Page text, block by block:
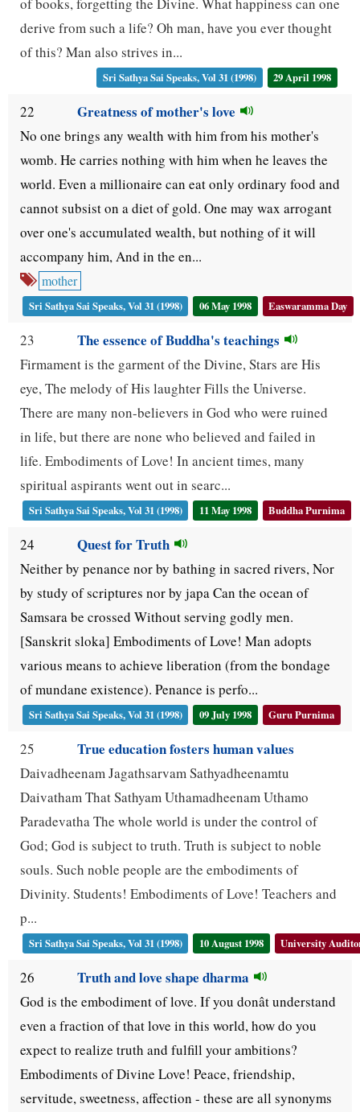
derive from such a life? Oh man, have you ever thought
of this? Man also strives in...
Sri Sathya Sai Speaks, Vol 31 (1998) 29 April 1998
22 Greatness of mother's love
No one brings any wealth with him from his mother's
womb. He carries nothing with him when he leaves the
world. Even a millionaire can eat only ordinary food and
cannot subsist on a diet of gold. One may wax arrogant
over one's accumulated wealth, but nothing of it will
accompany him, And in the en...
mother
Sri Sathya Sai Speaks, Vol 31 (1998) 06 May 1998 Easwaramma Day
23 The essence of Buddha's teachings
Firmament is the garment of the Divine, Stars are His
eye, The melody of His laughter Fills the Universe.
There are many non-believers in God who were ruined
in life, but there are none who believed and failed in
life. Embodiments of Love! In ancient times, many
spiritual aspirants went out in searc...
Sri Sathya Sai Speaks, Vol 31 (1998) 11 May 1998 Buddha Purnima
24 Quest for Truth
Neither by penance nor by bathing in sacred rivers, Nor
by study of scriptures nor by japa Can the ocean of
Samsara be crossed Without serving godly men.
[Sanskrit sloka] Embodiments of Love! Man adopts
various means to achieve liberation (from the bondage
of mundane existence). Penance is perfo...
Sri Sathya Sai Speaks, Vol 31 (1998) 09 July 1998 Guru Purnima
25 True education fosters human values
Daivadheenam Jagathsarvam Sathyadheenamtu
Daivatham That Sathyam Uthamadheenam Uthamo
Paradevatha The whole world is under the control of
God; God is subject to truth. Truth is subject to noble
souls. Such noble people are the embodiments of
Divinity. Students! Embodiments of Love! Teachers and
p...
Sri Sathya Sai Speaks, Vol 31 (1998) 10 August 1998 University
26 Truth and love shape dharma
God is the embodiment of love. If you donât understand
even a fraction of that love in this world, how do you
expect to realize truth and fulfill your ambitions?
Embodiments of Divine Love! Peace, friendship,
servitude, sweetness, affection - these are all synonyms